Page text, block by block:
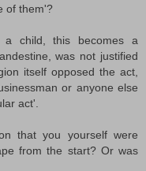
of them'?
child, this becomes a
was not justified
itself opposed the act,
or anyone else
act'.
that you yourself were
from the start? Or was